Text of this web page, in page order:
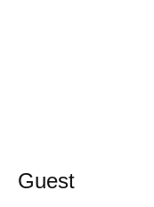
Guest